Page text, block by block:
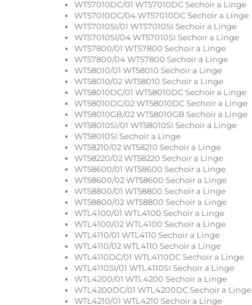
WT57010DC/01 WT57010DC Sechoir a Linge
WT57010DC/04 WT57010DC Sechoir a Linge
WT57010SI/01 WT57010SI Sechoir a Linge
WT57010SI/04 WT57010SI Sechoir a Linge
WT57800/01 WT57800 Sechoir a Linge
WT57800/04 WT57800 Sechoir a Linge
WT58010/01 WT58010 Sechoir a Linge
WT58010/02 WT58010 Sechoir a Linge
WT58010DC/01 WT58010DC Sechoir a Linge
WT58010DC/02 WT58010DC Sechoir a Linge
WT58010GB/02 WT58010GB Sechoir a Linge
WT58010SI/01 WT58010SI Sechoir a Linge
WT58010SI Sechoir a Linge
WT58210/02 WT58210 Sechoir a Linge
WT58220/02 WT58220 Sechoir a Linge
WT58600/01 WT58600 Sechoir a Linge
WT58600/02 WT58600 Sechoir a Linge
WT58800/01 WT58800 Sechoir a Linge
WT58800/02 WT58800 Sechoir a Linge
WTL4100/01 WTL4100 Sechoir a Linge
WTL4100/02 WTL4100 Sechoir a Linge
WTL4110/01 WTL4110 Sechoir a Linge
WTL4110/02 WTL4110 Sechoir a Linge
WTL4110DC/01 WTL4110DC Sechoir a Linge
WTL4110SI/01 WTL4110SI Sechoir a Linge
WTL4200/01 WTL4200 Sechoir a Linge
WTL4200DC/01 WTL4200DC Sechoir a Linge
WTL4210/01 WTL4210 Sechoir a Linge